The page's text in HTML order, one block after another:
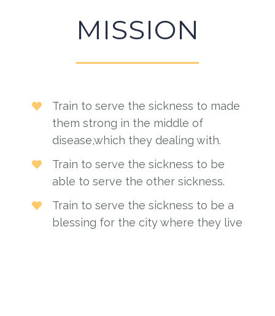
MISSION
Train to serve the sickness to made
them strong in the middle of
disease,which they dealing with.
Train to serve the sickness to be
able to serve the other sickness.
Train to serve the sickness to be a
blessing for the city where they live